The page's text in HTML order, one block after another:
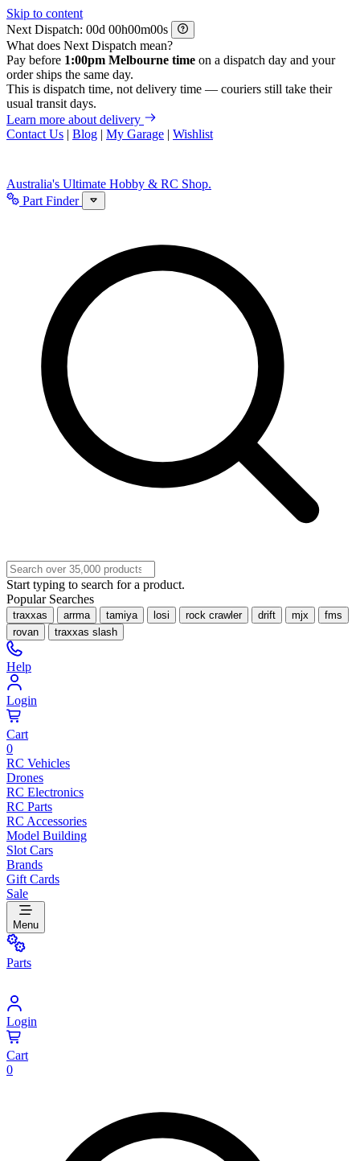
Skip to content
Next Dispatch:
d h m
s
What does Next Dispatch mean?
Pay before 1:00pm Melbourne time on a dispatch day and your
order ships the same day.
This is dispatch time, not delivery time — couriers still take their
usual transit days.
Learn more about delivery
Contact Us | Blog | My Garage | Wishlist
Australia's Ultimate Hobby & RC Shop.
Part Finder
Start typing to search for a product.
Popular Searches
traxxas arrma tamiya losi rock crawler drift mjx
fms
rovan
traxxas slash
Help
Login
Cart
0
RC Vehicles
Drones
RC Electronics
RC Parts
RC Accessories
Model Building
Slot Cars
Brands
Gift Cards
Sale
Menu
Parts
Login
Cart
0